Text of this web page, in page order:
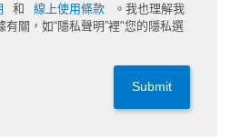
和 線上使用條款
。我也理解我
關，如“隱私聲明”裡"您的隱私選
Submit